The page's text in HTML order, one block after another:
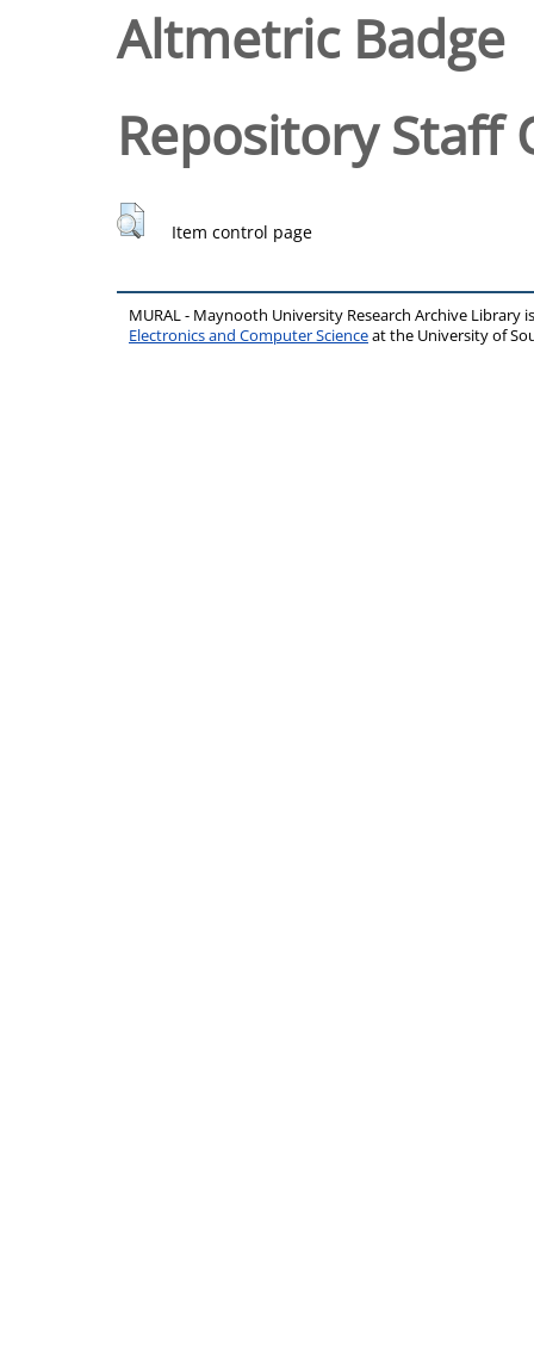
Altmetric Badge
Repository Staff
Item control page
MURAL - Maynooth University Research Archive Library
Electronics and Computer Scienceat the University of